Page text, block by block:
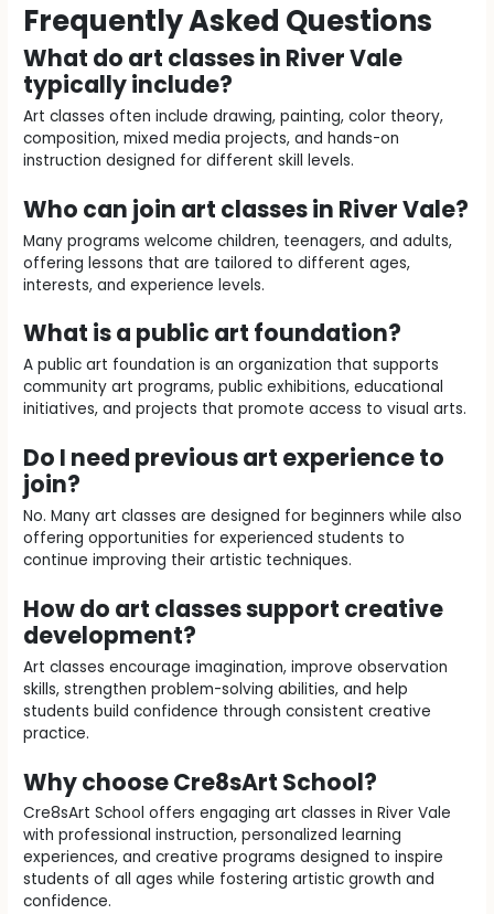
Frequently Asked Questions
What do art classes in River Vale
typically include?
Art classes often include drawing, painting, color theory,
composition, mixed media projects, and hands-on
instruction designed for different skill levels.
Who can join art classes in River Vale?
Many programs welcome children, teenagers, and adults,
offering lessons that are tailored to different ages,
interests, and experience levels.
What is a public art foundation?
A public art foundation is an organization that supports
community art programs, public exhibitions, educational
initiatives, and projects that promote access to visual arts.
Do I need previous art experience to
join?
No. Many art classes are designed for beginners while also
offering opportunities for experienced students to
continue improving their artistic techniques.
How do art classes support creative
development?
Art classes encourage imagination, improve observation
skills, strengthen problem-solving abilities, and help
students build confidence through consistent creative
practice.
Why choose Cre8sArt School?
Cre8sArt School offers engaging art classes in River Vale
with professional instruction, personalized learning
experiences, and creative programs designed to inspire
students of all ages while fostering artistic growth and
confidence.